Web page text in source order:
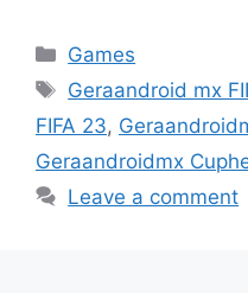
Categories
Games
Tags
Geraandroid mx
FIFA 23,
Geraandroidmx
Leave a comment